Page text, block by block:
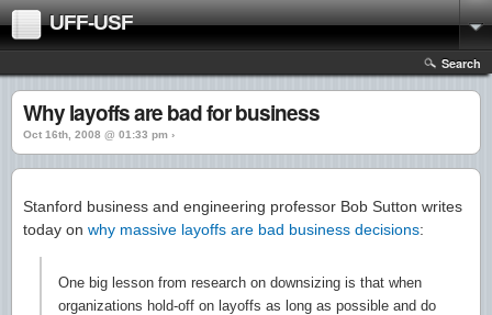
UFF-USF
Search
Why layoffs are bad for business
Oct 16th, 2008 @ 01:33 pm ›
Stanford business and engineering professor Bob Sutton writes
today on why massive layoffs are bad business decisions:
One big lesson from research on downsizing is that when
organizations hold-off on layoffs as long as possible and do